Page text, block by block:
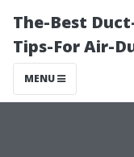
The-Best
Tips-For Air-
MENU